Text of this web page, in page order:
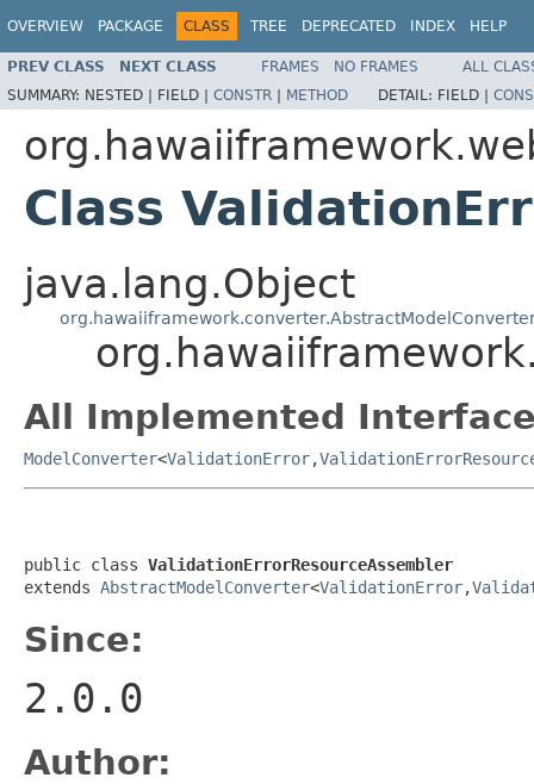
OVERVIEW PACKAGE CLASS TREE DEPRECATED INDEX HELP
PREV CLASS NEXT CLASS FRAMES NO FRAMES
ALL
SUMMARY: NESTED | FIELD | CONSTR | METHOD DETAIL: FIELD |
Class
java.lang.Object
All Implemented
ModelConverter<ValidationError,
public class ValidationErrorResourceAssembler
extends AbstractModelConverter<ValidationError,
Since:
2.0.0
Author: